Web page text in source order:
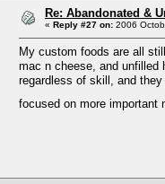
Re: Abandonated &
« Reply #27 on: 2006
My custom foods are all
mac n cheese, and unfilled
regardless of skill, and
focused on more